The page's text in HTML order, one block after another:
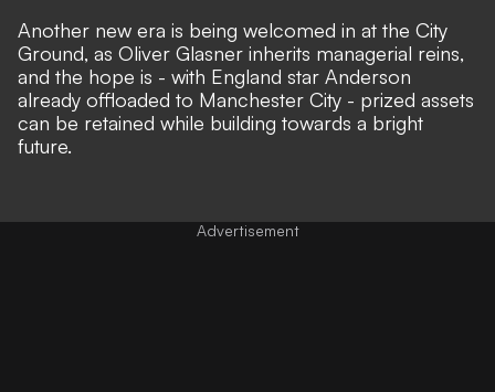
Another new era is being welcomed in at the City
Ground, as Oliver Glasner inherits managerial reins,
and the hope is - with England star Anderson
already offloaded to Manchester City - prized assets
can be retained while building towards a bright
future.